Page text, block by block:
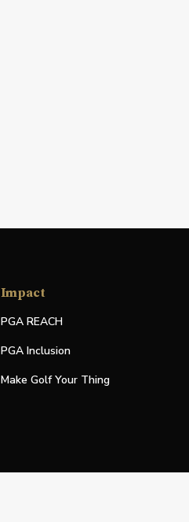
Impact
PGA REACH
PGA Inclusion
Make Golf Your Thing